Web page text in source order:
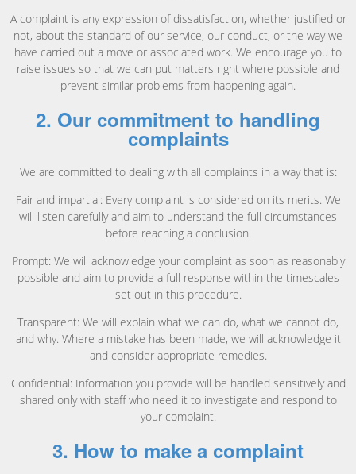
A complaint is any expression of dissatisfaction, whether justified or
not, about the standard of our service, our conduct, or the way we
have carried out a move or associated work. We encourage you to
raise issues so that we can put matters right where possible and
prevent similar problems from happening again.
2. Our commitment to handling
complaints
We are committed to dealing with all complaints in a way that is:
Fair and impartial: Every complaint is considered on its merits. We
will listen carefully and aim to understand the full circumstances
before reaching a conclusion.
Prompt: We will acknowledge your complaint as soon as reasonably
possible and aim to provide a full response within the timescales
set out in this procedure.
Transparent: We will explain what we can do, what we cannot do,
and why. Where a mistake has been made, we will acknowledge it
and consider appropriate remedies.
Confidential: Information you provide will be handled sensitively and
shared only with staff who need it to investigate and respond to
your complaint.
3. How to make a complaint